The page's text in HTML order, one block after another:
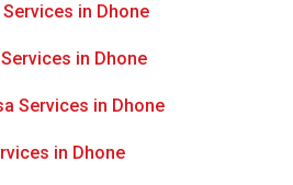
in Dhone
in Dhone
Services in Dhone
in Dhone